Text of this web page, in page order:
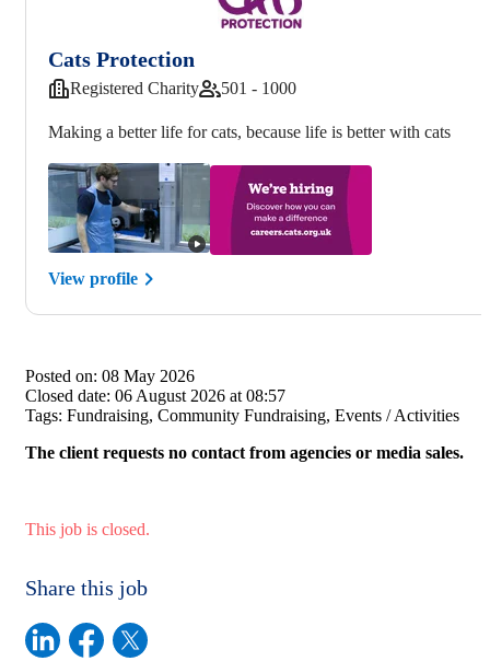
Cats Protection
Registered Charity 501 - 1000
Making a better life for cats, because life is better with cats
View profile
Posted on: 08 May 2026
Closed date: 06 August 2026 at 08:57
Tags: Fundraising, Community Fundraising, Events / Activities
The client requests no contact from agencies or media sales.
This job is closed.
Share this job